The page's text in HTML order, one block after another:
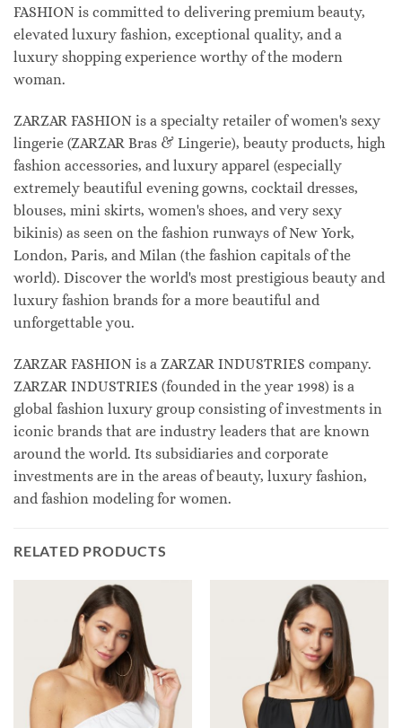
FASHION is committed to delivering premium beauty,
elevated luxury fashion, exceptional quality, and a
luxury shopping experience worthy of the modern
woman.
ZARZAR FASHION is a specialty retailer of women's sexy
lingerie (ZARZAR Bras & Lingerie), beauty products, high
fashion accessories, and luxury apparel (especially
extremely beautiful evening gowns, cocktail dresses,
blouses, mini skirts, women's shoes, and very sexy
bikinis) as seen on the fashion runways of New York,
London, Paris, and Milan (the fashion capitals of the
world). Discover the world's most prestigious beauty and
luxury fashion brands for a more beautiful and
unforgettable you.
ZARZAR FASHION is a ZARZAR INDUSTRIES company.
ZARZAR INDUSTRIES (founded in the year 1998) is a
global fashion luxury group consisting of investments in
iconic brands that are industry leaders that are known
around the world. Its subsidiaries and corporate
investments are in the areas of beauty, luxury fashion,
and fashion modeling for women.
RELATED PRODUCTS